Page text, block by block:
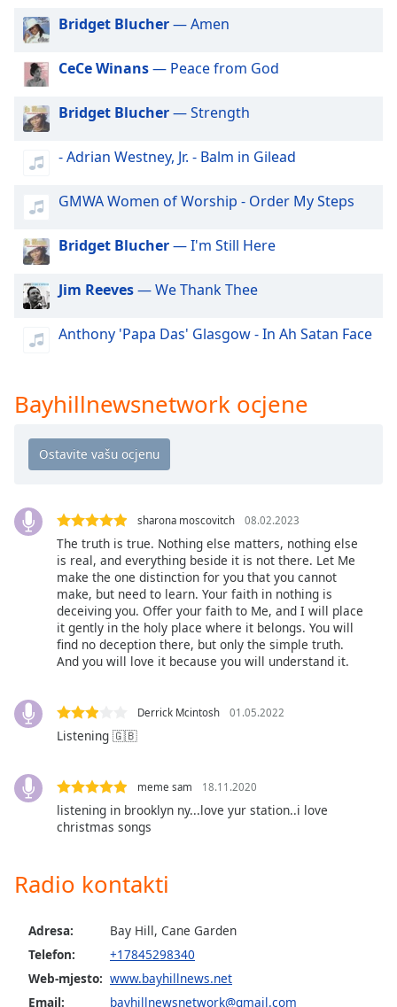
Picture-
in-
Picture
Fullscreen
This
window.
Beginning
dialog
window.
Escape
window.
Opacity
Background
Caption
Area
Background
Size
Edge
Style
Bridget Blucher— Amen
CeCe Winans— Peace from God
Bridget Blucher— Strength
- Adrian Westney, Jr. - Balm in Gilead
GMWA Women of Worship - Order My Steps
Bridget Blucher— I'm Still Here
Jim Reeves— We Thank Thee
Anthony 'Papa Das' Glasgow - In Ah Satan Face
Bayhillnewsnetwork ocjene
sharona moscovitch 08.02.2023
The truth is true. Nothing else matters, nothing else
is real, and everything beside it is not there. Let Me
make the one distinction for you that you cannot
make, but need to learn. Your faith in nothing is
deceiving you. Offer your faith to Me, and I will place
it gently in the holy place where it belongs. You will
find no deception there, but only the simple truth.
And you will love it because you will understand it.
Derrick Mcintosh 01.05.2022
Listening 🇬🇧
meme sam 18.11.2020
listening in brooklyn ny...love yur station..i love
christmas songs
Radio kontakti
Adresa:
Bay Hill, Cane Garden
Telefon:
+17845298340
Web-mjesto: www.bayhillnews.net
Email:
bayhillnewsnetwork@gmail.com